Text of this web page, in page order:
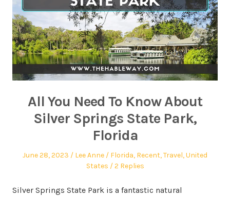
All You Need To Know About
Silver Springs State Park,
Florida
June 28, 2023 Lee Anne Florida, Recent,Travel,United
States
2 Replies
Silver Springs State Park is a fantastic natural